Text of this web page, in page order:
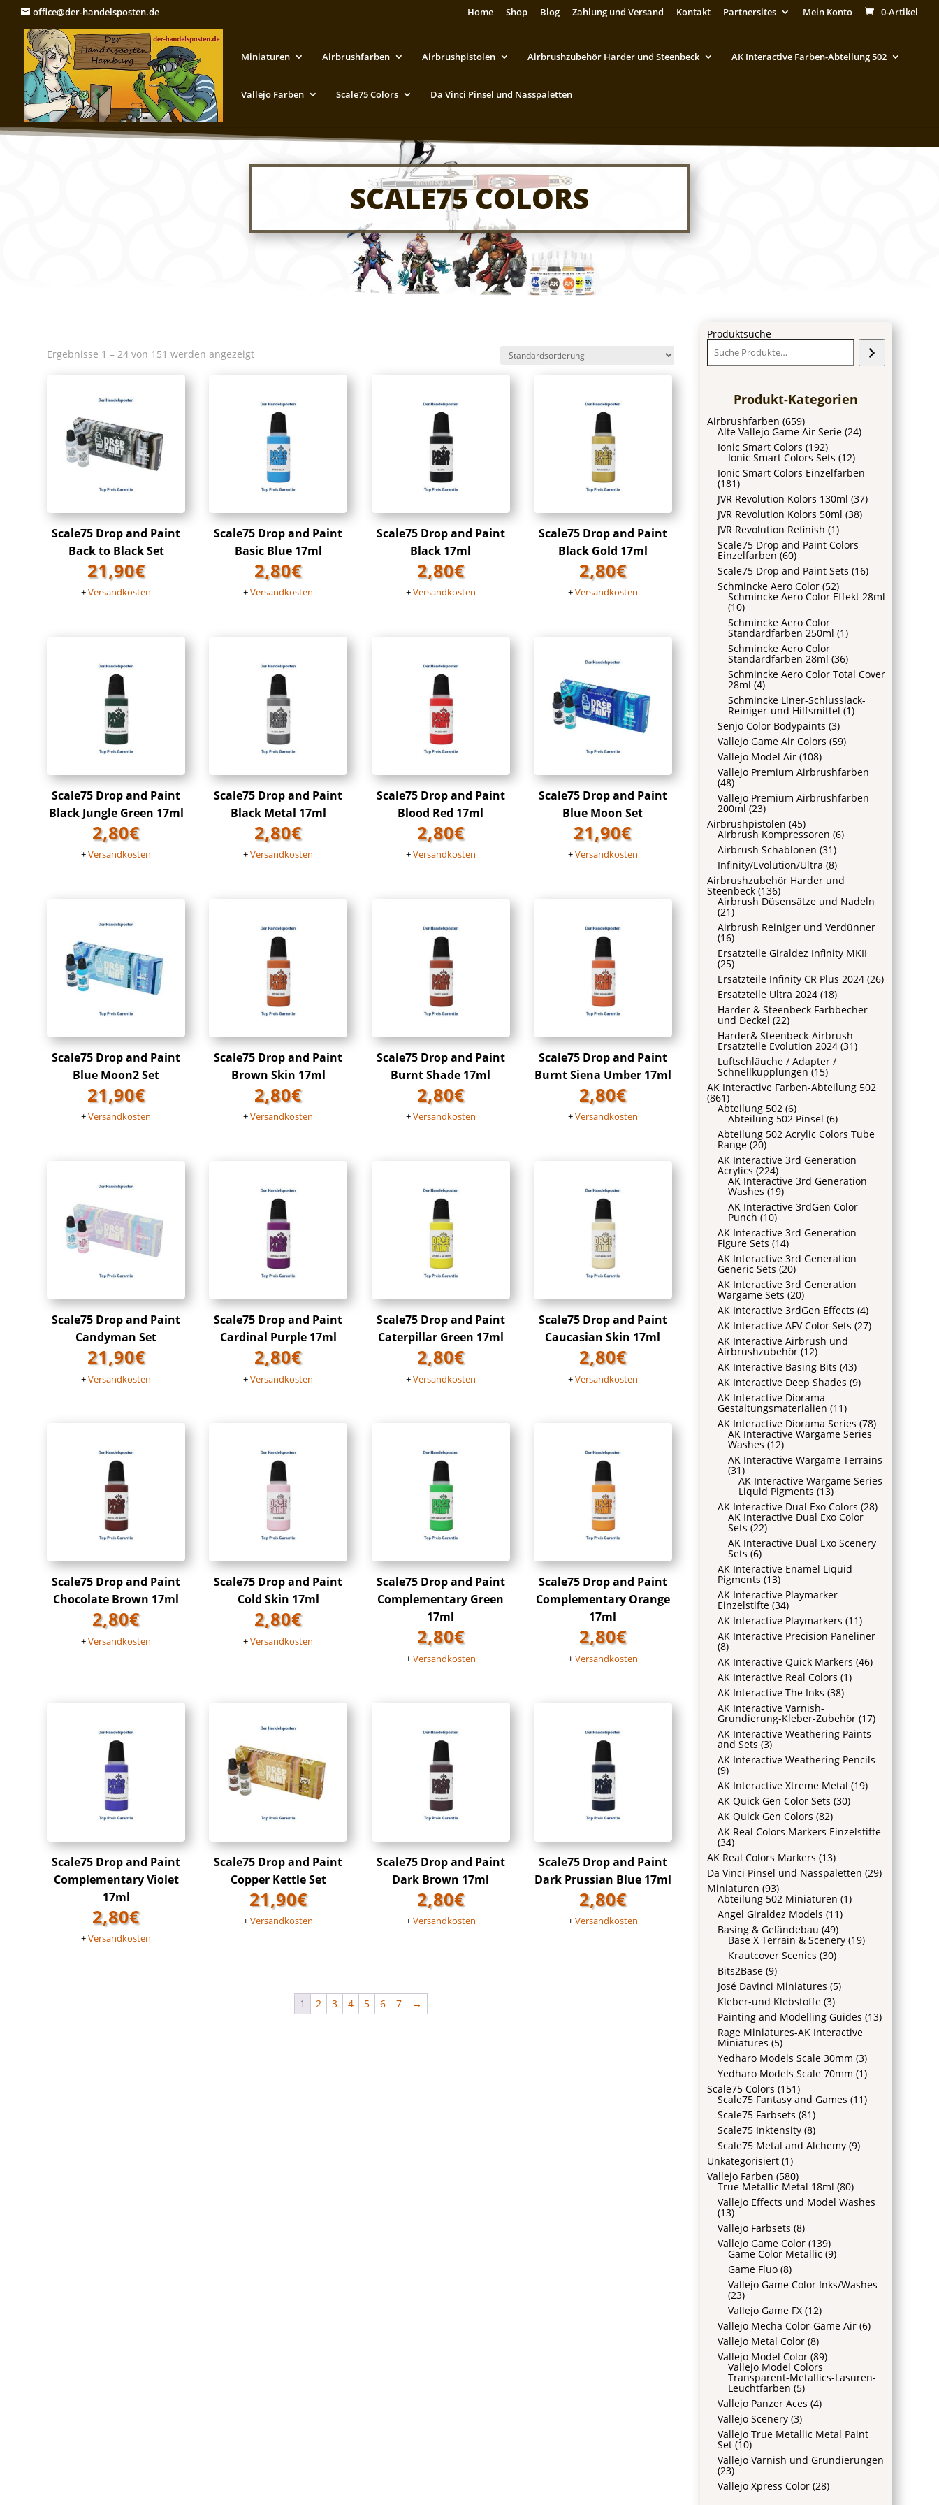
office@der-handelsposten.de Home Shop Blog Zahlung und Versand Kontakt Partnersites Mein Konto 0-Artikel
Miniaturen Airbrushfarben Airbrushpistolen Airbrushzubehör Harder und Steenbeck AK Interactive Farben-Abteilung 502
Vallejo Farben Scale75 Colors Da Vinci Pinsel und Nasspaletten
SCALE75 COLORS
Ergebnisse 1 – 24 von 151 werden angezeigt
Scale75 Drop and Paint
Back to Black Set
21,90€
+Versandkosten
Scale75 Drop and Paint
Basic Blue 17ml
2,80€
+Versandkosten
Scale75 Drop and Paint
Black 17ml
2,80€
+Versandkosten
Scale75 Drop and Paint
Black Gold 17ml
2,80€
+Versandkosten
Scale75 Drop and Paint
Black Jungle Green 17ml
2,80€
+Versandkosten
Scale75 Drop and Paint
Black Metal 17ml
2,80€
+Versandkosten
Scale75 Drop and Paint
Blood Red 17ml
2,80€
+Versandkosten
Scale75 Drop and Paint
Blue Moon Set
21,90€
+Versandkosten
Scale75 Drop and Paint
Blue Moon2 Set
21,90€
+Versandkosten
Scale75 Drop and Paint
Brown Skin 17ml
2,80€
+Versandkosten
Scale75 Drop and Paint
Burnt Shade 17ml
2,80€
+Versandkosten
Scale75 Drop and Paint
Burnt Siena Umber 17ml
2,80€
+Versandkosten
Scale75 Drop and Paint
Candyman Set
21,90€
+Versandkosten
Scale75 Drop and Paint
Cardinal Purple 17ml
2,80€
+Versandkosten
Scale75 Drop and Paint
Caterpillar Green 17ml
2,80€
+Versandkosten
Scale75 Drop and Paint
Caucasian Skin 17ml
2,80€
+Versandkosten
Scale75 Drop and Paint
Chocolate Brown 17ml
2,80€
+Versandkosten
Scale75 Drop and Paint
Cold Skin 17ml
2,80€
+Versandkosten
Scale75 Drop and Paint
Complementary Green
17ml
2,80€
+Versandkosten
Scale75 Drop and Paint
Complementary Orange
17ml
2,80€
+Versandkosten
Scale75 Drop and Paint
Complementary Violet
17ml
2,80€
+Versandkosten
Scale75 Drop and Paint
Copper Kettle Set
21,90€
+Versandkosten
Scale75 Drop and Paint
Dark Brown 17ml
2,80€
+Versandkosten
Scale75 Drop and Paint
Dark Prussian Blue 17ml
2,80€
+Versandkosten
1 2 3 4 5 6 7 →
Produktsuche
Produkt-Kategorien
Airbrushfarben (659)
Alte Vallejo Game Air Serie (24)
Ionic Smart Colors (192)
Ionic Smart Colors Sets (12)
Ionic Smart Colors Einzelfarben
(181)
JVR Revolution Kolors 130ml (37)
JVR Revolution Kolors 50ml (38)
JVR Revolution Refinish (1)
Scale75 Drop and Paint Colors
Einzelfarben (60)
Scale75 Drop and Paint Sets (16)
Schmincke Aero Color (52)
Schmincke Aero Color Effekt 28ml
(10)
Schmincke Aero Color
Standardfarben 250ml (1)
Schmincke Aero Color
Standardfarben 28ml (36)
Schmincke Aero Color Total Cover
28ml (4)
Schmincke Liner-Schlusslack-
Reiniger-und Hilfsmittel (1)
Senjo Color Bodypaints (3)
Vallejo Game Air Colors (59)
Vallejo Model Air (108)
Vallejo Premium Airbrushfarben
(48)
Vallejo Premium Airbrushfarben
200ml (23)
Airbrushpistolen (45)
Airbrush Kompressoren (6)
Airbrush Schablonen (31)
Infinity/Evolution/Ultra (8)
Airbrushzubehör Harder und
Steenbeck (136)
Airbrush Düsensätze und Nadeln
(21)
Airbrush Reiniger und Verdünner
(16)
Ersatzteile Giraldez Infinity MKII
(25)
Ersatzteile Infinity CR Plus 2024 (26)
Ersatzteile Ultra 2024 (18)
Harder & Steenbeck Farbbecher
und Deckel (22)
Harder& Steenbeck-Airbrush
Ersatzteile Evolution 2024 (31)
Luftschläuche / Adapter /
Schnellkupplungen (15)
AK Interactive Farben-Abteilung 502
(861)
Abteilung 502 (6)
Abteilung 502 Pinsel (6)
Abteilung 502 Acrylic Colors Tube
Range (20)
AK Interactive 3rd Generation
Acrylics (224)
AK Interactive 3rd Generation
Washes (19)
AK Interactive 3rdGen Color
Punch (10)
AK Interactive 3rd Generation
Figure Sets (14)
AK Interactive 3rd Generation
Generic Sets (20)
AK Interactive 3rd Generation
Wargame Sets (20)
AK Interactive 3rdGen Effects (4)
AK Interactive AFV Color Sets (27)
AK Interactive Airbrush und
Airbrushzubehör (12)
AK Interactive Basing Bits (43)
AK Interactive Deep Shades (9)
AK Interactive Diorama
Gestaltungsmaterialien (11)
AK Interactive Diorama Series (78)
AK Interactive Wargame Series
Washes (12)
AK Interactive Wargame Terrains
(31)
AK Interactive Wargame Series
Liquid Pigments (13)
AK Interactive Dual Exo Colors (28)
AK Interactive Dual Exo Color
Sets (22)
AK Interactive Dual Exo Scenery
Sets (6)
AK Interactive Enamel Liquid
Pigments (13)
AK Interactive Playmarker
Einzelstifte (34)
AK Interactive Playmarkers (11)
AK Interactive Precision Paneliner
(8)
AK Interactive Quick Markers (46)
AK Interactive Real Colors (1)
AK Interactive The Inks (38)
AK Interactive Varnish-
Grundierung-Kleber-Zubehör (17)
AK Interactive Weathering Paints
and Sets (3)
AK Interactive Weathering Pencils
(9)
AK Interactive Xtreme Metal (19)
AK Quick Gen Color Sets (30)
AK Quick Gen Colors (82)
AK Real Colors Markers Einzelstifte
(34)
AK Real Colors Markers (13)
Da Vinci Pinsel und Nasspaletten (29)
Miniaturen (93)
Abteilung 502 Miniaturen (1)
Angel Giraldez Models (11)
Basing & Geländebau (49)
Base X Terrain & Scenery (19)
Krautcover Scenics (30)
Bits2Base (9)
José Davinci Miniatures (5)
Kleber-und Klebstoffe (3)
Painting and Modelling Guides (13)
Rage Miniatures-AK Interactive
Miniatures (5)
Yedharo Models Scale 30mm (3)
Yedharo Models Scale 70mm (1)
Scale75 Colors (151)
Scale75 Fantasy and Games (11)
Scale75 Farbsets (81)
Scale75 Inktensity (8)
Scale75 Metal and Alchemy (9)
Unkategorisiert (1)
Vallejo Farben (580)
True Metallic Metal 18ml (80)
Vallejo Effects und Model Washes
(13)
Vallejo Farbsets (8)
Vallejo Game Color (139)
Game Color Metallic (9)
Game Fluo (8)
Vallejo Game Color Inks/Washes
(23)
Vallejo Game FX (12)
Vallejo Mecha Color-Game Air (6)
Vallejo Metal Color (8)
Vallejo Model Color (89)
Vallejo Model Colors
Transparent-Metallics-Lasuren-
Leuchtfarben (5)
Vallejo Panzer Aces (4)
Vallejo Scenery (3)
Vallejo True Metallic Metal Paint
Set (10)
Vallejo Varnish und Grundierungen
(23)
Vallejo Xpress Color (28)